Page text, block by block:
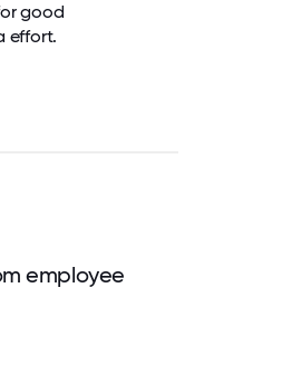
good
effort.
employee